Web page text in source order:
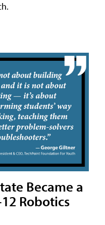
Became a
Robotics